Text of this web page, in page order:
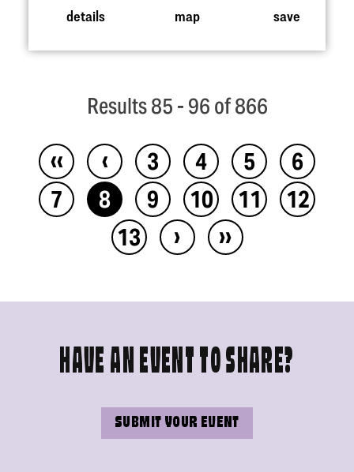
details map save
Results 85 - 96 of 866
‹‹ ‹ 3 4 5
6
7
8 9 10 11
12
13
› ››
HAVE AN EVENT TO SHARE?
SUBMIT YOUR EVENT